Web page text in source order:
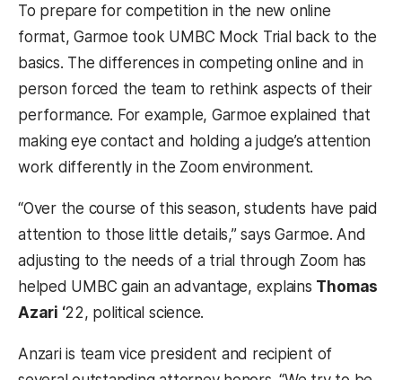
To prepare for competition in the new online
format, Garmoe took UMBC Mock Trial back to the
basics. The differences in competing online and in
person forced the team to rethink aspects of their
performance. For example, Garmoe explained that
making eye contact and holding a judge’s attention
work differently in the Zoom environment.
“Over the course of this season, students have paid
attention to those little details,” says Garmoe. And
adjusting to the needs of a trial through Zoom has
helped UMBC gain an advantage, explains Thomas
Azari ‘22, political science.
Anzari is team vice president and recipient of